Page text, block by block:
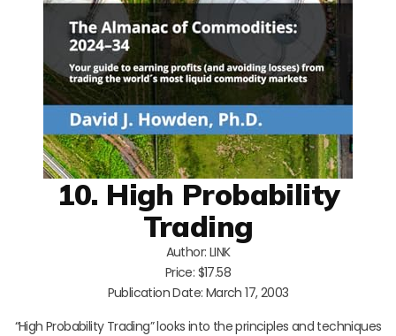
10. High Probability
Trading
Author: LINK
Price: $17.58
Publication Date: March 17, 2003
“High Probability Trading” looks into the principles and techniques